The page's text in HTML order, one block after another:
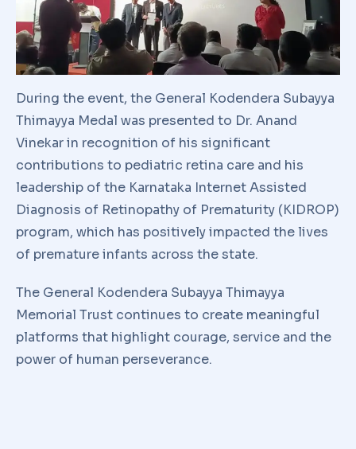
During the event, the General Kodendera Subayya
Thimayya Medal was presented to Dr. Anand
Vinekar in recognition of his significant
contributions to pediatric retina care and his
leadership of the Karnataka Internet Assisted
Diagnosis of Retinopathy of Prematurity (KIDROP)
program, which has positively impacted the lives
of premature infants across the state.
The General Kodendera Subayya Thimayya
Memorial Trust continues to create meaningful
platforms that highlight courage, service and the
power of human perseverance.